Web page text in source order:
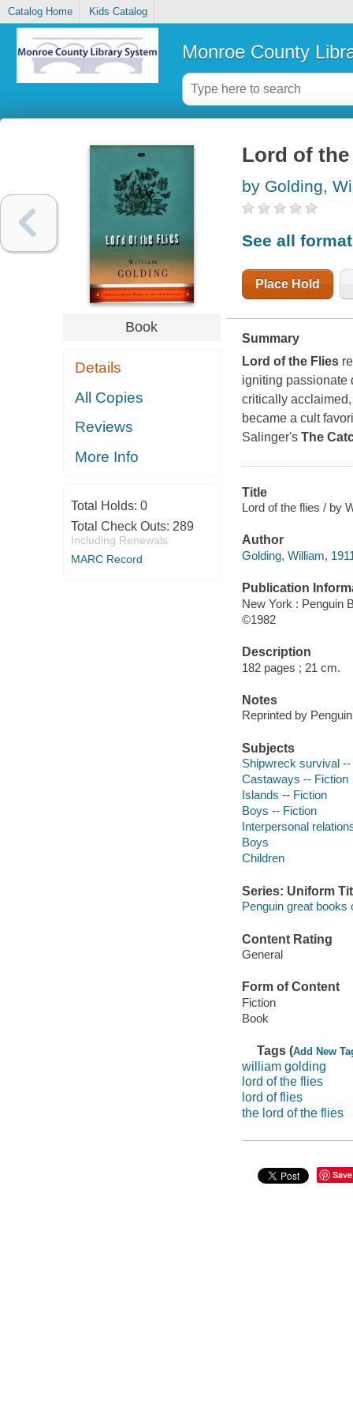
Catalog Home Kids Catalog
Monroe County
Book
Details
All Copies
Reviews
More Info
Total Holds: 0
Total Check Outs: 289
Including Renewals
MARC Record
Lord of
by Golding,
See all
Place Hold
Summary
Lord of the Flies
igniting passionate
critically
became a cult
Salinger's The
Title
Lord of the flies / by
Author
Golding, William,
Publication
New York : Penguin
©1982
Description
182 pages ; 21 cm.
Notes
Reprinted by
Subjects
Shipwreck survival --
Castaways -- Fiction
Islands -- Fiction
Boys -- Fiction
Interpersonal
Boys
Children
Series: Uniform
Penguin great books
Content Rating
General
Form of Content
Fiction
Book
Tags (Add New
william golding
lord of the flies
lord of flies
the lord of the flies
Save